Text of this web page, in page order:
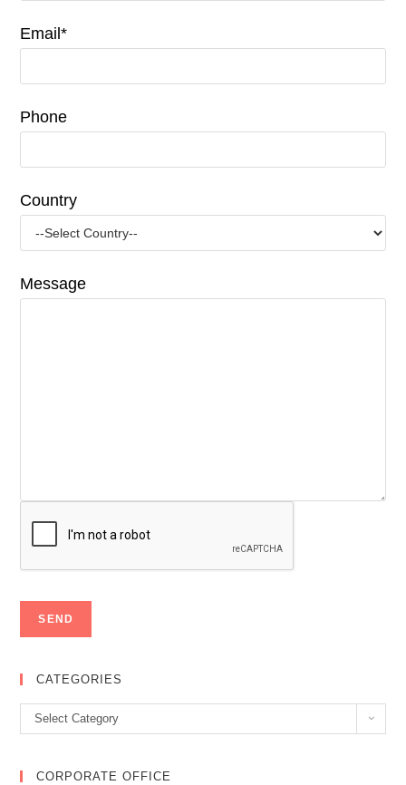
Email*
Phone
Country
Message
CATEGORIES
Categories
Select Category
CORPORATE OFFICE